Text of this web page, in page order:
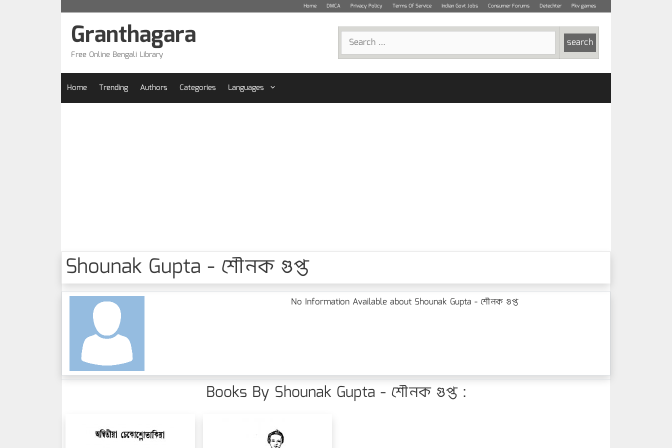
Home DMCA Privacy Policy Terms Of Service Indian Govt Jobs Consumer Forums Detechter Pkv games
Search
for:
Granthagara
Free Online Bengali Library
Home Trending Authors Categories Languages
Shounak Gupta - শৌনক গুপ্ত
No Information Available about Shounak Gupta - শৌনক গুপ্ত
Books By Shounak Gupta - শৌনক গুপ্ত :